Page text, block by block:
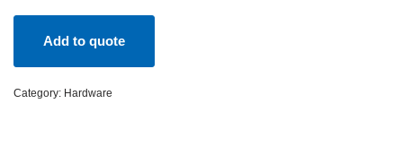
Add to quote
Category: Hardware